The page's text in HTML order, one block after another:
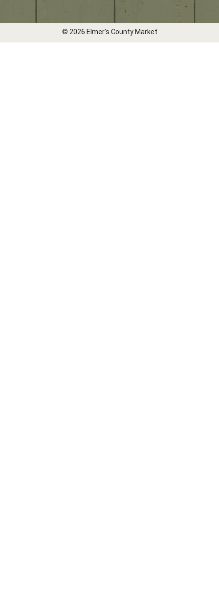
© 2026 Elmer's County Market